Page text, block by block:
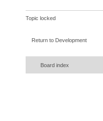
Topic locked
Return to Development
Board index